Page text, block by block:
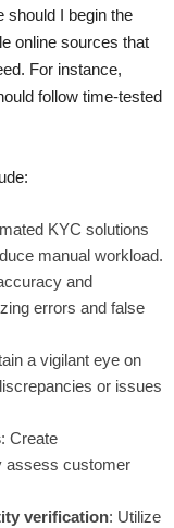
should I begin the
online sources that
For instance,
follow time-tested
KYC solutions
manual workload.
and
errors and false
a vigilant eye on
or issues
: Create
assess customer
verification: Utilize